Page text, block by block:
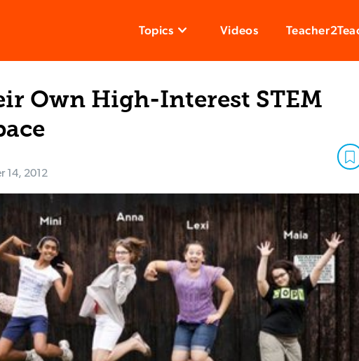
Topics Videos
Own High-Interest STEM
14, 2012